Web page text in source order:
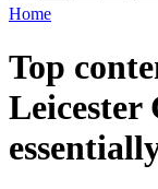
Home
Top
Leicester